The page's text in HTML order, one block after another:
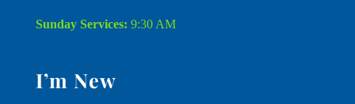
Sunday Services: 9:30 AM
I’m New